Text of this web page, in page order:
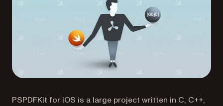
PSPDFKit for iOS is a large project written in C, C++,